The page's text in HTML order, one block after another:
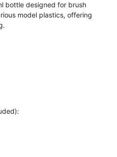
bottle designed for brush
model plastics, offering